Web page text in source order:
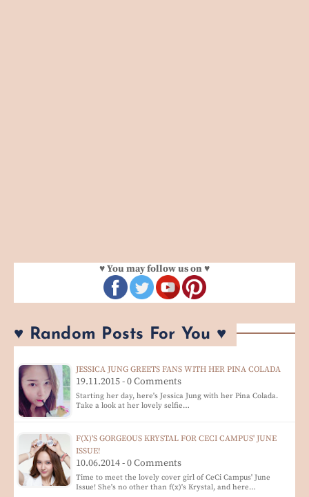
♥ You may follow us on ♥
♥ Random Posts For You ♥
JESSICA JUNG GREETS FANS WITH HER PINA COLADA
19.11.2015 - 0 Comments
Starting her day, here's Jessica Jung with her Pina Colada.
Take a look at her lovely selfie…
F(X)'S GORGEOUS KRYSTAL FOR CECI CAMPUS' JUNE
ISSUE!
10.06.2014 - 0 Comments
Time to meet the lovely cover girl of CeCi Campus' June
Issue! She's no other than f(x)'s Krystal, and here…